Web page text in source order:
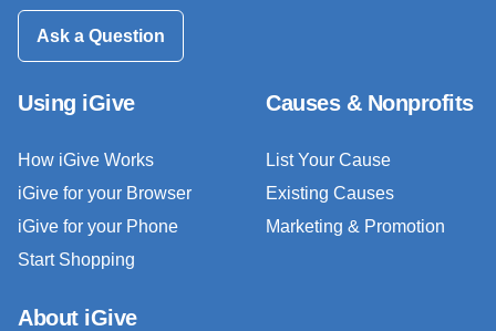
Ask a Question
Using iGive
How iGive Works
iGive for your Browser
iGive for your Phone
Start Shopping
Causes & Nonprofits
List Your Cause
Existing Causes
Marketing & Promotion
About iGive